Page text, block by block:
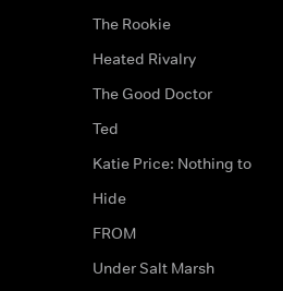
The Rookie
Heated Rivalry
The Good Doctor
Ted
Katie Price: Nothing to
Hide
FROM
Under Salt Marsh